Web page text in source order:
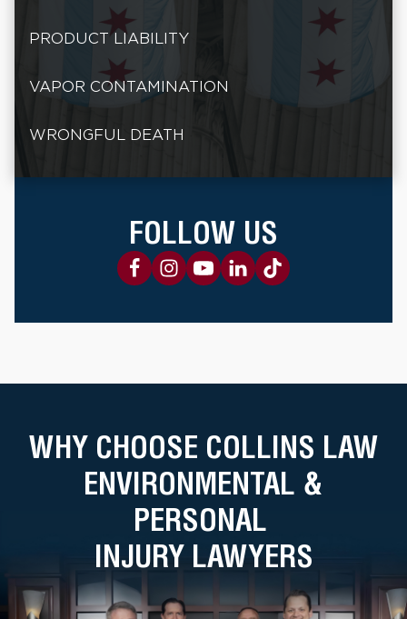
PRODUCT LIABILITY
VAPOR CONTAMINATION
WRONGFUL DEATH
FOLLOW US
WHY CHOOSE COLLINS LAW
ENVIRONMENTAL &
PERSONAL
INJURY LAWYERS